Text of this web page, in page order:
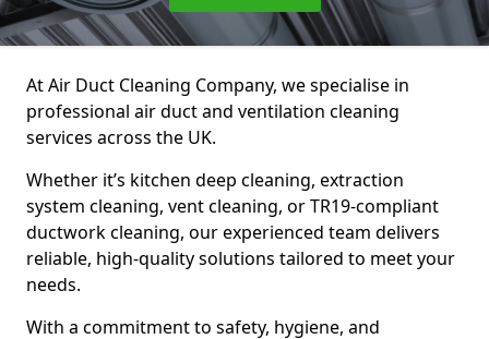
At Air Duct Cleaning Company, we specialise in
professional air duct and ventilation cleaning
services across the UK.
Whether it’s kitchen deep cleaning, extraction
system cleaning, vent cleaning, or TR19-compliant
ductwork cleaning, our experienced team delivers
reliable, high-quality solutions tailored to meet your
needs.
With a commitment to safety, hygiene, and